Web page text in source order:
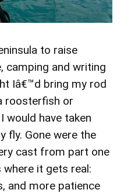
to raise
camping and writing
Iâ€™d bring my rod
roosterfish or
would have taken
fly. Gone were the
cast from part one
it gets real:
and more patience